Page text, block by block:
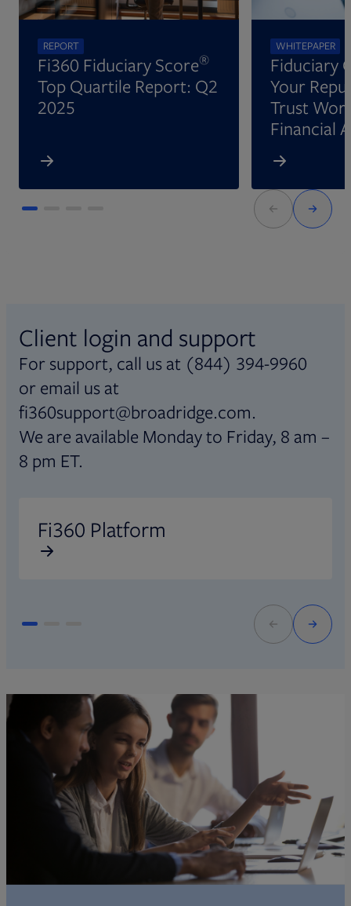
REPORT
Fi360 Fiduciary Score®
Top Quartile Report: Q2
2025
WHITEPAPER
Fiduciary
Your
Trust
Financial
Client login and support
For support, call us at (844) 394-9960
or email us at
fi360support@broadridge.com.
We are available Monday to Friday, 8 am –
8 pm ET.
Fi360 Platform